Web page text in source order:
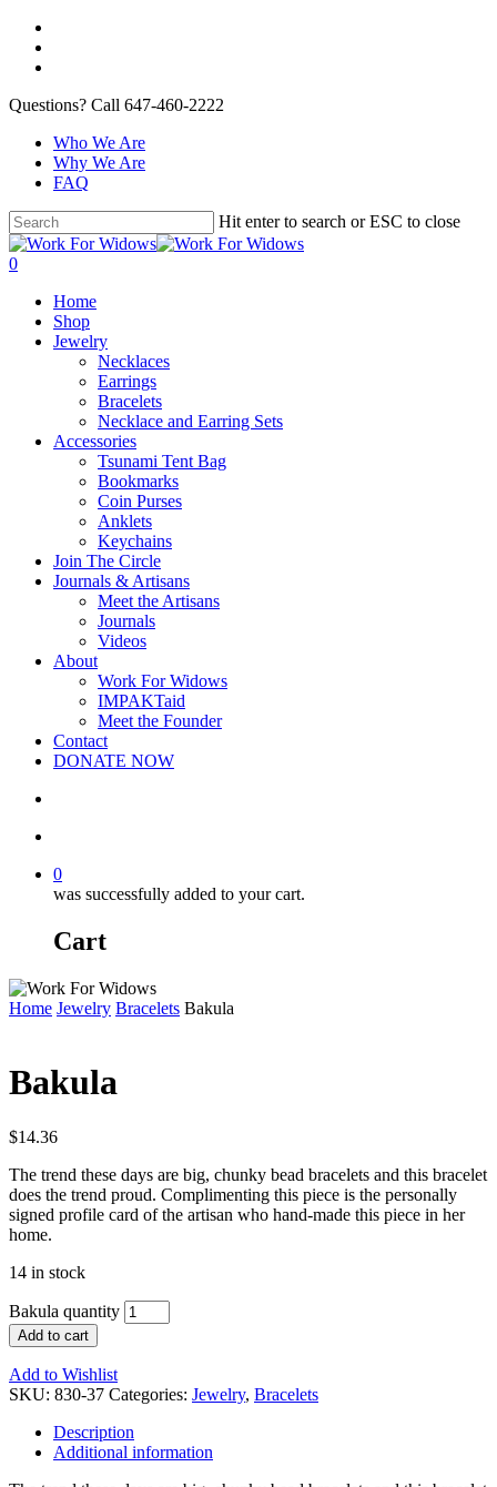
Questions? Call 647-460-2222
Who We Are
Why We Are
FAQ
Hit enter to search or ESC to close
0
Home
Shop
Jewelry
Necklaces
Earrings
Bracelets
Necklace and Earring Sets
Accessories
Tsunami Tent Bag
Bookmarks
Coin Purses
Anklets
Keychains
Join The Circle
Journals & Artisans
Meet the Artisans
Journals
Videos
About
Work For Widows
IMPAKTaid
Meet the Founder
Contact
DONATE NOW
0
was successfully added to your cart.
Cart
Home Jewelry Bracelets Bakula
Bakula
$14.36
The trend these days are big, chunky bead bracelets and this bracelet
does the trend proud. Complimenting this piece is the personally
signed profile card of the artisan who hand-made this piece in her
home.
14 in stock
Bakula quantity
Add to cart
Add to Wishlist
SKU: 830-37 Categories: Jewelry, Bracelets
Description
Additional information